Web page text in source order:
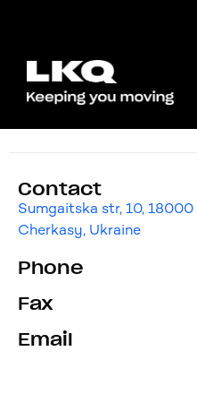
ELIT
Contact
Sumgaitska str, 10, 18000
Cherkasy, Ukraine
Phone
Fax
Email